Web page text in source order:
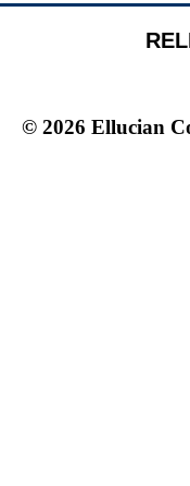
© 2026 Ellucian